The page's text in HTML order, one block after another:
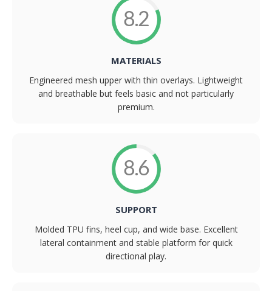
8.2
MATERIALS
Engineered mesh upper with thin overlays. Lightweight
and breathable but feels basic and not particularly
premium.
8.6
SUPPORT
Molded TPU fins, heel cup, and wide base. Excellent
lateral containment and stable platform for quick
directional play.